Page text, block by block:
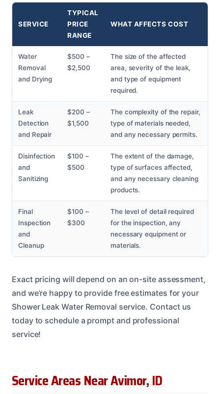
SERVICE
TYPICAL
PRICE
RANGE
WHAT AFFECTS COST
Water
Removal
and Drying
$500 –
$2,500
The size of the affected
area, severity of the leak,
and type of equipment
required.
Leak
Detection
and Repair
$200 –
$1,500
The complexity of the repair,
type of materials needed,
and any necessary permits.
Disinfection
and
Sanitizing
$100 –
$500
The extent of the damage,
type of surfaces affected,
and any necessary cleaning
products.
Final
Inspection
and
Cleanup
$100 –
$300
The level of detail required
for the inspection, any
necessary equipment or
materials.
Exact pricing will depend on an on-site assessment,
and we’re happy to provide free estimates for your
Shower Leak Water Removal service. Contact us
today to schedule a prompt and professional
service!
Service Areas Near Avimor, ID